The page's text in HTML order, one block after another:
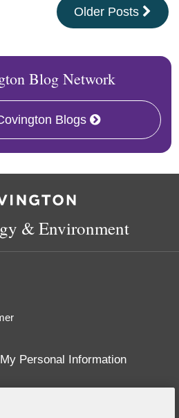
Older Posts
Blog Network
Blogs
& Environment
Personal Information